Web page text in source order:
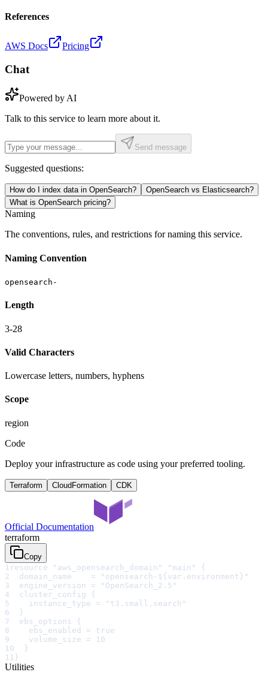
References
AWS Docs Pricing
Chat
Powered by AI
Talk to this service to learn more about it.
Send message
Suggested questions:
How do I index data in OpenSearch?
OpenSearch vs Elasticsearch?
What is OpenSearch pricing?
Naming
The conventions, rules, and restrictions for naming this service.
Naming Convention
opensearch-
Length
3-28
Valid Characters
Lowercase letters, numbers, hyphens
Scope
region
Code
Deploy your infrastructure as code using your preferred tooling.
Terraform CloudFormation CDK
Official Documentation
terraform
Copy
1 resource "aws_opensearch_domain" "main" {
2
  domain_name    = "opensearch-${var.environment}"
3
  engine_version = "OpenSearch_2.5"
4
  cluster_config {
5
    instance_type = "t3.small.search"
6
  }
7
  ebs_options {
8
    ebs_enabled = true
9
    volume_size = 10
10
  }
11 }
Utilities